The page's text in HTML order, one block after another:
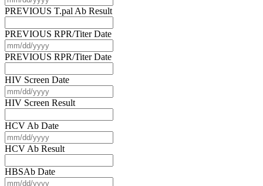
slash
DD
slash
YYYY
PREVIOUS T.pal Ab Result
PREVIOUS RPR/Titer Date
slash
DD
slash
YYYY
PREVIOUS RPR/Titer Date
HIV Screen Date
slash
DD
slash
YYYY
HIV Screen Result
HCV Ab Date
slash
DD
slash
YYYY
HCV Ab Result
HBSAb Date